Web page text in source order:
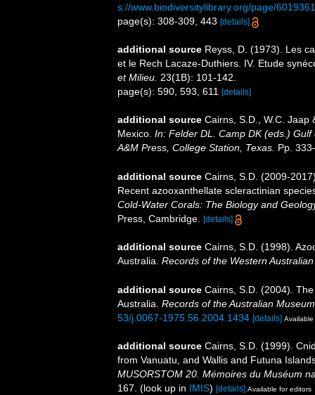
s://www.biodiversitylibrary.org/page/6019361
page(s): 308-309, 443 [details]
additional source Reyss, D. (1973). Les
et le Rech Lacaze-Duthiers. IV. Etude
et Milieu. 23(1B): 101-142.
page(s): 590, 593, 611 [details]
additional source Cairns, S.D., W.C. Jaap
Mexico. In: Felder DL. Camp DK (eds.)
A&M Press, College Station, Texas. Pp.
additional source Cairns, S.D. (2009-
Recent azooxanthellate scleractinian
Cold-Water Corals: The Biology and
Press, Cambridge. [details]
additional source Cairns, S.D. (1998).
Australia. Records of the Western
additional source Cairns, S.D. (2004).
Australia. Records of the Australian
53/j.0067-1975.56.2004.1434 [details]
additional source Cairns, S.D. (1999).
from Vanuatu, and Wallis and Futuna
MUSORSTOM 20. Mémoires du Muséum
167. (look up in IMIS) [details] Available for editors